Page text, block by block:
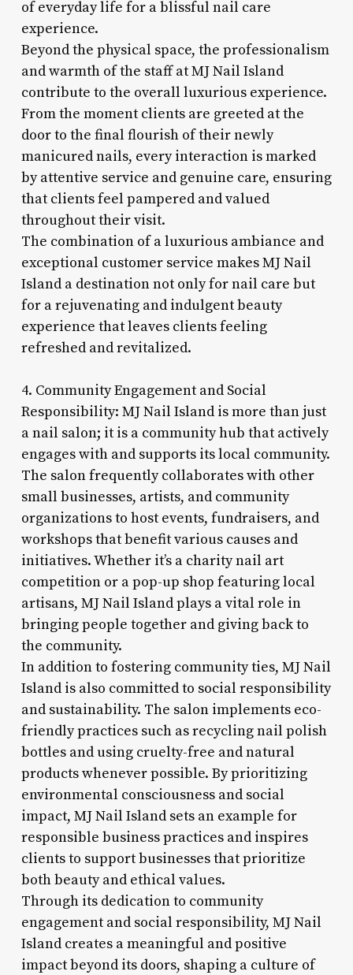
of everyday life for a blissful nail care
experience.
Beyond the physical space, the professionalism
and warmth of the staff at MJ Nail Island
contribute to the overall luxurious experience.
From the moment clients are greeted at the
door to the final flourish of their newly
manicured nails, every interaction is marked
by attentive service and genuine care, ensuring
that clients feel pampered and valued
throughout their visit.
The combination of a luxurious ambiance and
exceptional customer service makes MJ Nail
Island a destination not only for nail care but
for a rejuvenating and indulgent beauty
experience that leaves clients feeling
refreshed and revitalized.
4. Community Engagement and Social
Responsibility: MJ Nail Island is more than just
a nail salon; it is a community hub that actively
engages with and supports its local community.
The salon frequently collaborates with other
small businesses, artists, and community
organizations to host events, fundraisers, and
workshops that benefit various causes and
initiatives. Whether it’s a charity nail art
competition or a pop-up shop featuring local
artisans, MJ Nail Island plays a vital role in
bringing people together and giving back to
the community.
In addition to fostering community ties, MJ Nail
Island is also committed to social responsibility
and sustainability. The salon implements eco-
friendly practices such as recycling nail polish
bottles and using cruelty-free and natural
products whenever possible. By prioritizing
environmental consciousness and social
impact, MJ Nail Island sets an example for
responsible business practices and inspires
clients to support businesses that prioritize
both beauty and ethical values.
Through its dedication to community
engagement and social responsibility, MJ Nail
Island creates a meaningful and positive
impact beyond its doors, shaping a culture of